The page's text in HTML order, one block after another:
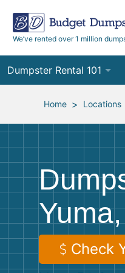
We’ve rented over 1 million
Dumpster Rental 101
Ordering a Dumpster
Preparing for Delivery
Preparing for Pickup
Frequently Asked
Home > Locations
Check